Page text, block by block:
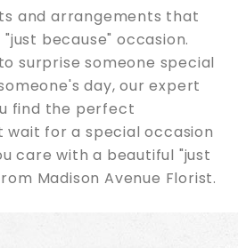
and arrangements that
because" occasion.
surprise someone special
day, our expert
find the perfect
for a special occasion
care with a beautiful "just
Madison Avenue Florist.